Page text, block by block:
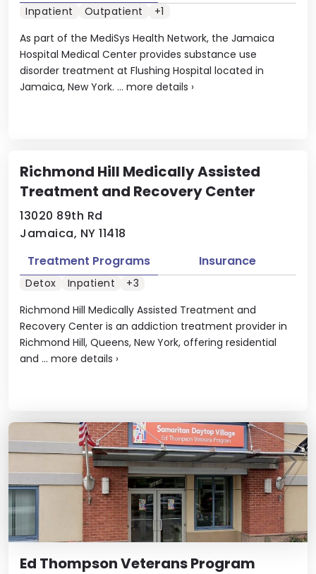
As part of the MediSys Health Network, the Jamaica
Hospital Medical Center provides substance use
disorder treatment at Flushing Hospital located in
Jamaica, New York. ... more details ›
Inpatient Outpatient +1
Richmond Hill Medically Assisted
Treatment and Recovery Center
13020 89th Rd
Jamaica, NY 11418
Richmond Hill Medically Assisted Treatment and
Recovery Center is an addiction treatment provider in
Richmond Hill, Queens, New York, offering residential
and ... more details ›
Treatment Programs Insurance
Detox Inpatient +3
Ed Thompson Veterans Program